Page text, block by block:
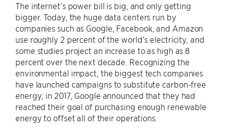
The internet’s power bill is big, and only getting
bigger. Today, the huge data centers run by
companies such as Google, Facebook, and Amazon
use roughly 2 percent of the world’s electricity, and
some studies project an increase to as high as 8
percent over the next decade. Recognizing the
environmental impact, the biggest tech companies
have launched campaigns to substitute carbon-free
energy; in 2017, Google announced that they had
reached their goal of purchasing enough renewable
energy to offset all of their operations.